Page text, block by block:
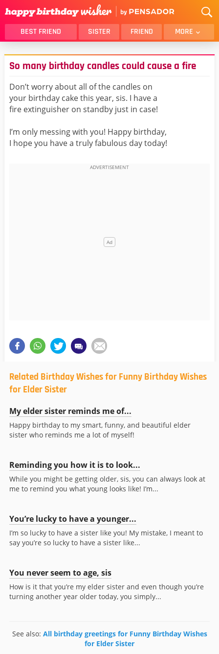
BEST FRIEND SISTER FRIEND MORE
THANK YOU
BROTHER
DAUGHTER
SON
HUSBAND
LOVER
WIFE
GIRLFRIEND
BOYFRIEND
BELATED
NIECE
So many birthday candles could cause a fire
Don’t worry about all of the candles on
your birthday cake this year, sis. I have a
fire extinguisher on standby just in case!
I’m only messing with you! Happy birthday,
I hope you have a truly fabulous day today!
Related Birthday Wishes for Funny Birthday Wishes
for Elder Sister
My elder sister reminds me of...
Happy birthday to my smart, funny, and beautiful elder
sister who reminds me a lot of myself!
Reminding you how it is to look...
While you might be getting older, sis, you can always look at
me to remind you what young looks like! I’m...
You’re lucky to have a younger...
I’m so lucky to have a sister like you! My mistake, I meant to
say you’re so lucky to have a sister like...
You never seem to age, sis
How is it that you’re my elder sister and even though you’re
turning another year older today, you simply...
See also: All birthday greetings for Funny Birthday Wishes
for Elder Sister